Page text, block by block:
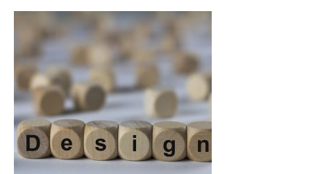
- Events
- Publications
- Case Studies
- Our Clients
CONTACT US